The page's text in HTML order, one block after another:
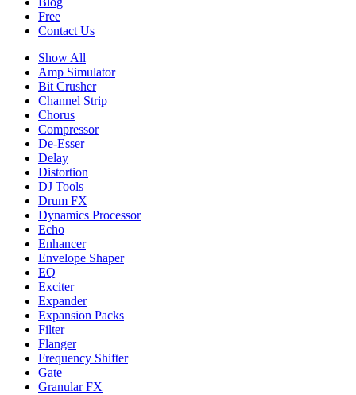
Free
Contact Us
Show All
Amp Simulator
Bit Crusher
Channel Strip
Chorus
Compressor
De-Esser
Delay
Distortion
DJ Tools
Drum FX
Dynamics Processor
Echo
Enhancer
Envelope Shaper
EQ
Exciter
Expander
Expansion Packs
Filter
Flanger
Frequency Shifter
Gate
Granular FX